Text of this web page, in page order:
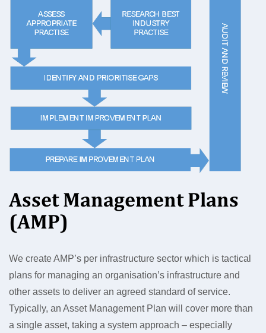
Asset Management Plans
(AMP)
We create AMP’s per infrastructure sector which is tactical
plans for managing an organisation’s infrastructure and
other assets to deliver an agreed standard of service.
Typically, an Asset Management Plan will cover more than
a single asset, taking a system approach – especially